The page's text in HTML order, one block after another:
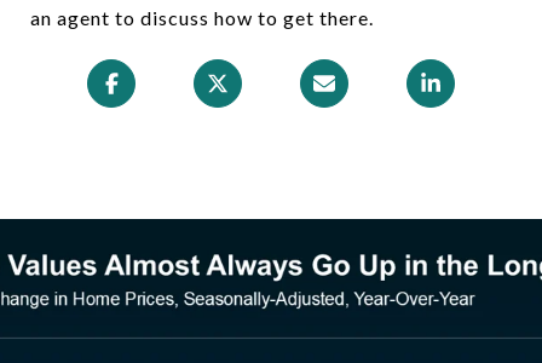
an agent to discuss how to get there.